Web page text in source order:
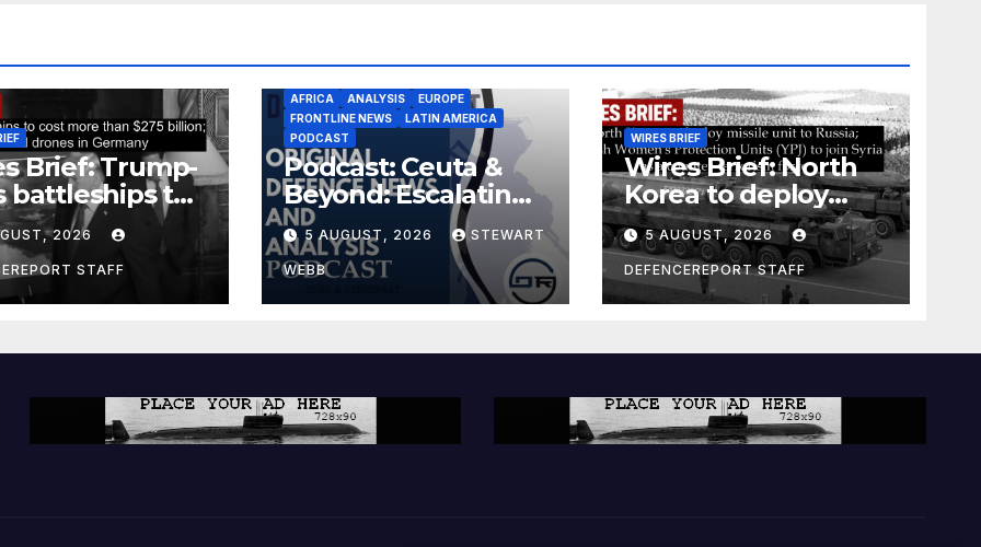
Brief: Trump-
battleships to
than $275
Espionage
in
2026
STAFF
AFRICA ANALYSIS
EUROPE
FRONTLINE NEWS
LATIN AMERICA
PODCAST
Podcast: Ceuta &
Beyond: Escalating
Threat to Europe
5 AUGUST, 2026 STEWART
WEBB
WIRES BRIEF
Wires Brief: North
Korea to deploy
missile unit to
Russia; Kurdish
Women’s
Protection Units
a counter-terrorism
5 AUGUST, 2026
DEFENCEREPORT STAFF